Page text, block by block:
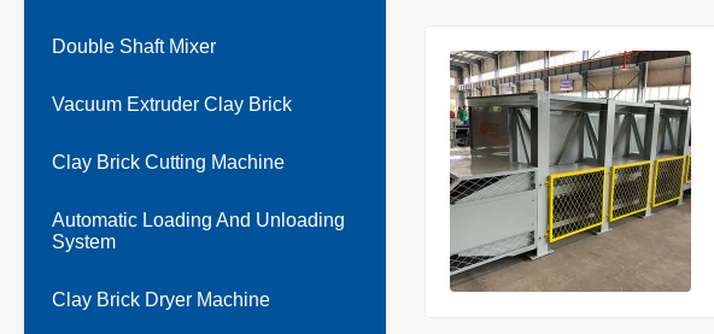
Double Shaft Mixer
Vacuum Extruder Clay Brick
Clay Brick Cutting Machine
Automatic Loading And Unloading
System
Clay Brick Dryer Machine